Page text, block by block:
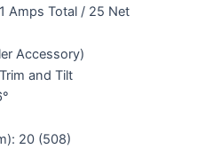
Amps Total / 25 Net
Accessory)
and Tilt
20 (508)